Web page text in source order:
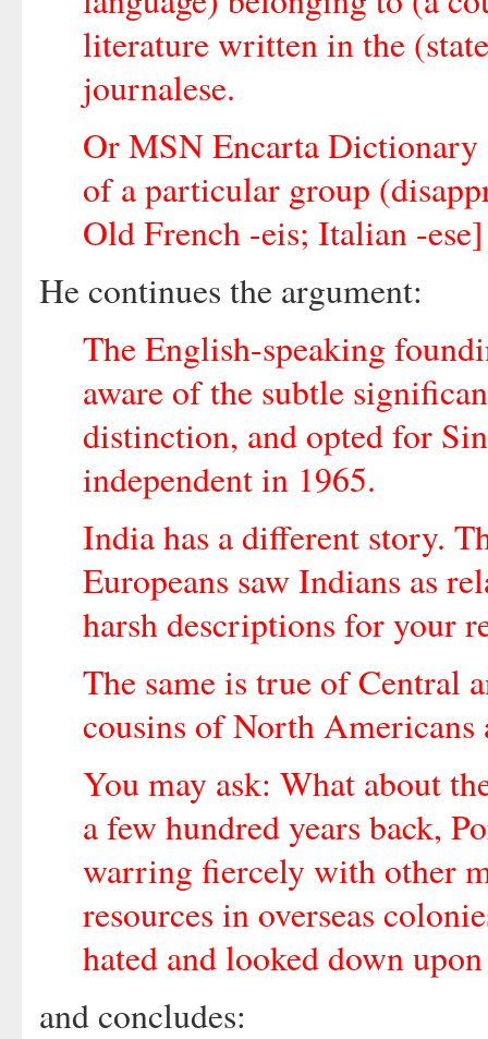
literature written in the
journalese.
Or MSN Encarta Dictionary
of a particular group
Old French -eis; Italian -ese]
He continues the argument:
The English-speaking
aware of the subtle
distinction, and opted for
independent in 1965.
India has a different story.
Europeans saw Indians as
harsh descriptions for your
The same is true of Central
cousins of North Americans
You may ask: What about
a few hundred years back,
warring fiercely with other
resources in overseas
hated and looked down
and concludes: